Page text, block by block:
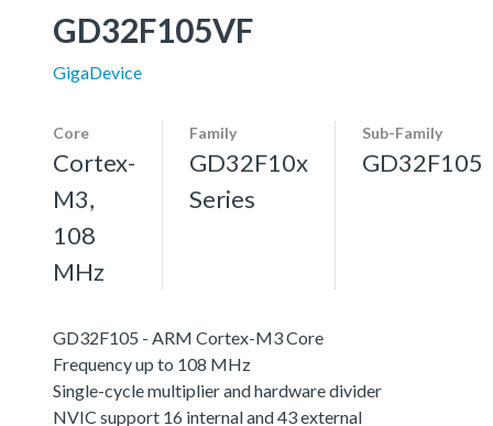
GD32F105VF
GigaDevice
Core
Cortex-
M3,
108
MHz
Family
GD32F10x
Series
Sub-Family
GD32F105
GD32F105 - ARM Cortex-M3 Core
Frequency up to 108 MHz
Single-cycle multiplier and hardware divider
NVIC support 16 internal and 43 external